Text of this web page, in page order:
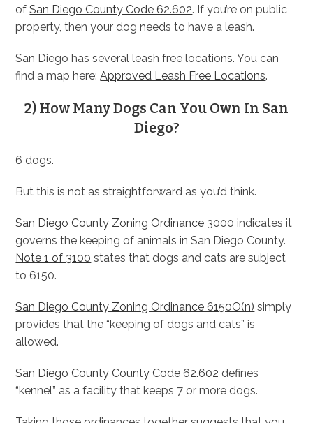
ofSan Diego County Code 62.602. If you’re on public
property, then your dog needs to have a leash.
San Diego has several leash free locations. You can
find a map here:Approved Leash Free Locations.
2) How Many Dogs Can You Own In San
Diego?
6 dogs.
But this is not as straightforward as you’d think.
San Diego County Zoning Ordinance 3000 indicates it
governs the keeping of animals in San Diego County.
Note 1 of 3100 states that dogs and cats are subject
to 6150.
San Diego County Zoning Ordinance 6150O(n) simply
provides that the “keeping of dogs and cats” is
allowed.
San Diego County County Code 62.602 defines
“kennel” as a facility that keeps 7 or more dogs.